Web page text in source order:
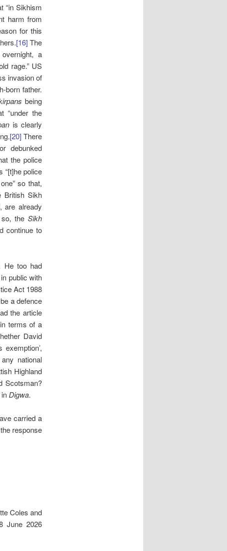
“in Sikhism
harm from
for this
[16] The
a
rage.” US
invasion of
born father.
being
“under the
is clearly
[20] There
debunked
the police
“[t]he police
so that,
British Sikh
are already
so, theSikh
continue to
He too had
public with
Act 1988
a defence
the article
terms of a
David
national
Highland
Scotsman?
Digwa.
carried a
response
Coles and
June 2026